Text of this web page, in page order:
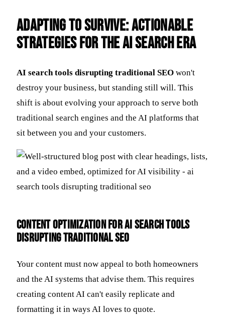
Adapting to Survive: Actionable
Strategies for the AI Search Era
AI search tools disrupting traditional SEO won't
destroy your business, but standing still will. This
shift is about evolving your approach to serve both
traditional search engines and the AI platforms that
sit between you and your customers.
Content Optimization for AI Search Tools
Disrupting Traditional SEO
Your content must now appeal to both homeowners
and the AI systems that advise them. This requires
creating content AI can't easily replicate and
formatting it in ways AI loves to quote.